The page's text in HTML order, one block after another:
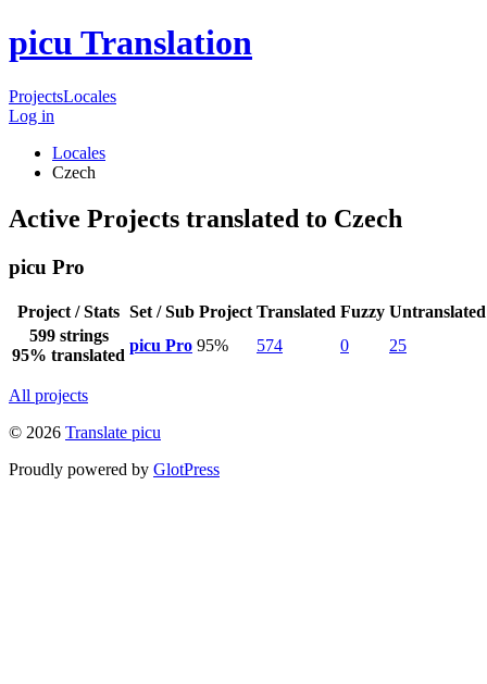
picu Translation
ProjectsLocales
Log in
Locales
Czech
Active Projects translated to Czech
picu Pro
Project / Stats Set / Sub Project Translated Fuzzy Untranslated
599 strings
95% translated
picu Pro 95% 574 0 25
All projects
© 2026 Translate picu
Proudly powered by GlotPress